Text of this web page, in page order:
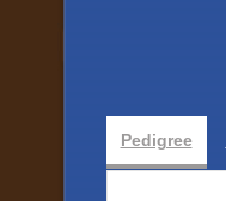
Pedigree